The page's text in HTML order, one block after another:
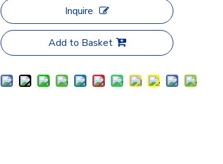
Inquire
Add to Basket